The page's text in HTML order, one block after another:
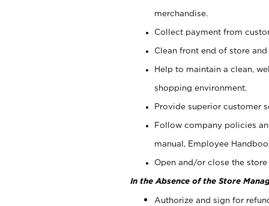
merchandise.
Collect payment from
Clean front end of store
Help to maintain a clean,
shopping environment.
Provide superior customer
Follow company policies
manual, Employee
Open and/or close the
In the Absence of the Store
Authorize and sign for